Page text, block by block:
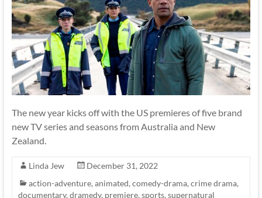
The new year kicks off with the US premieres of five brand
new TV series and seasons from Australia and New
Zealand.
Linda Jew
December 31, 2022
action-adventure, animated, comedy-drama, crime drama,
documentary, dramedy, premiere, sports, supernatural